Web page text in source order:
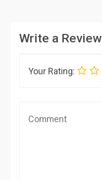
Write a Review
Your Rating: